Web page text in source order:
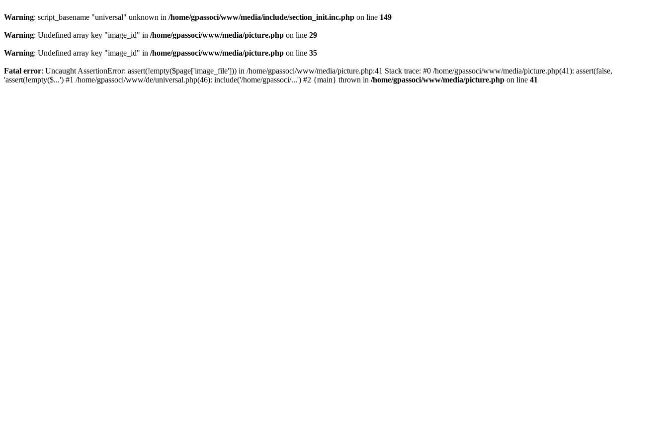
Warning: script_basename "universal" unknown in /home/gpassoci/www/media/include/section_init.inc.php on line 149
Warning: Undefined array key "image_id" in /home/gpassoci/www/media/picture.php on line 29
Warning: Undefined array key "image_id" in /home/gpassoci/www/media/picture.php on line 35
Fatal error: Uncaught AssertionError: assert(!empty($page['image_file'])) in /home/gpassoci/www/media/picture.php:41 Stack trace: #0 /home/gpassoci/www/media/picture.php(41): assert(false,
'assert(!empty($...') #1 /home/gpassoci/www/de/universal.php(46): include('/home/gpassoci/...') #2 {main} thrown in /home/gpassoci/www/media/picture.php on line 41